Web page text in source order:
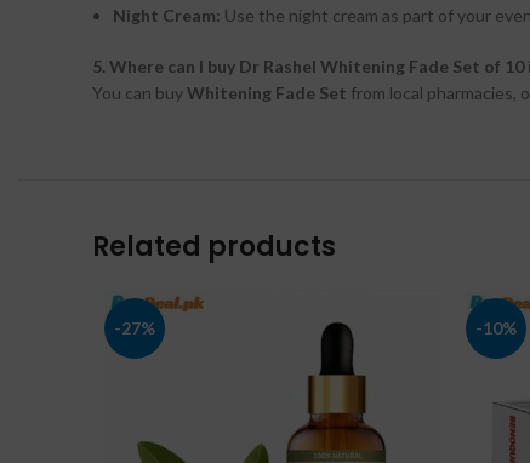
Night Cream: Use the night cream as part of your
5. Where can I buy Dr Rashel Whitening Fade Set of 10
You can buyWhitening Fade Set from local pharmacies,
Related products
-27% -10%